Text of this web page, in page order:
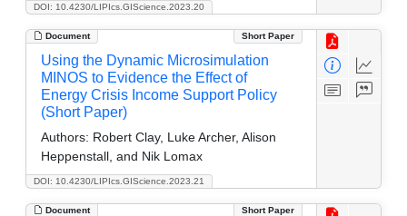
DOI: 10.4230/LIPIcs.GIScience.2023.20
Document Short Paper
DOI: 10.4230/LIPIcs.GIScience.2023.21
Using the Dynamic Microsimulation
MINOS to Evidence the Effect of
Energy Crisis Income Support Policy
(Short Paper)
Authors: Robert Clay, Luke Archer, Alison
Heppenstall, and Nik Lomax
Document Short Paper